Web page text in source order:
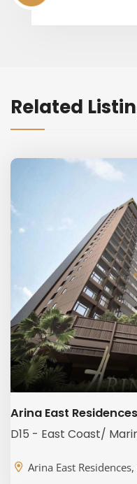
Related
Arina East
D15 - East Coast/
Arina East